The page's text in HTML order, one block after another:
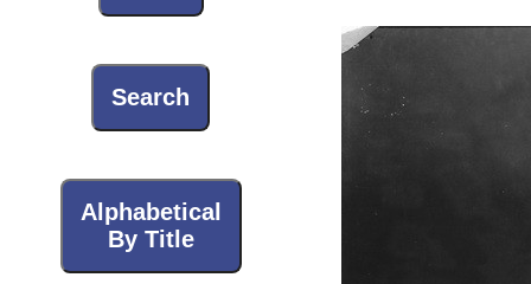
Search
Alphabetical
By Title